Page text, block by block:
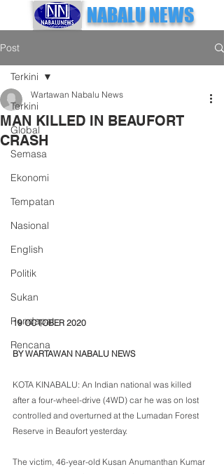
NABALU NEWS
Post
Terkini
Global
Semasa
Ekonomi
Tempatan
Nasional
English
Politik
Sukan
Pendapat
Rencana
Terkini
MAN KILLED IN BEAUFORT
CRASH
Wartawan Nabalu News
19 OCTOBER 2020
BY WARTAWAN NABALU NEWS
KOTA KINABALU: An Indian national was killed
after a four-wheel-drive (4WD) car he was on lost
controlled and overturned at the Lumadan Forest
Reserve in Beaufort yesterday.
The victim, 46-year-old Kusan Anumanthan Kumar